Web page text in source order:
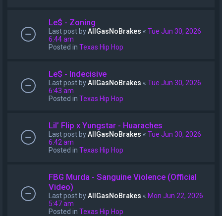
Le$ - Zoning
Last post byAllGasNoBrakes « Tue Jun 30, 2026
6:44 am
Posted in Texas Hip Hop
Le$ - Indecisive
Last post byAllGasNoBrakes « Tue Jun 30, 2026
6:43 am
Posted in Texas Hip Hop
Lil’ Flip x Yungstar - Huaraches
Last post byAllGasNoBrakes « Tue Jun 30, 2026
6:42 am
Posted in Texas Hip Hop
FBG Murda - Sanguine Violence (Official
Video)
Last post byAllGasNoBrakes « Mon Jun 22, 2026
5:47 am
Posted in Texas Hip Hop